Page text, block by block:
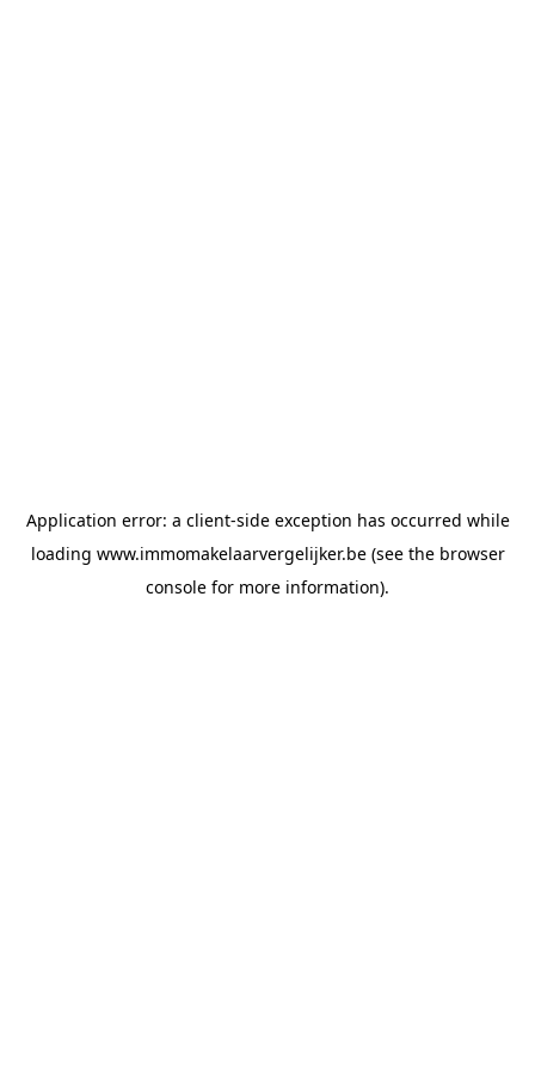
Application error: a client-side exception has occurred while
loading www.immomakelaarvergelijker.be(see the browser
console for more information).